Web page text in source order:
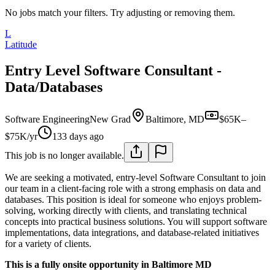
No jobs match your filters. Try adjusting or removing them.
L
Latitude
Entry Level Software Consultant -
Data/Databases
Software EngineeringNew Grad Baltimore, MD
$65K–
$75K/yr
133 days ago
This job is no longer available.
We are seeking a motivated, entry-level Software Consultant to join
our team in a client-facing role with a strong emphasis on data and
databases. This position is ideal for someone who enjoys problem-
solving, working directly with clients, and translating technical
concepts into practical business solutions. You will support software
implementations, data integrations, and database-related initiatives
for a variety of clients.
This is a fully onsite opportunity in Baltimore MD